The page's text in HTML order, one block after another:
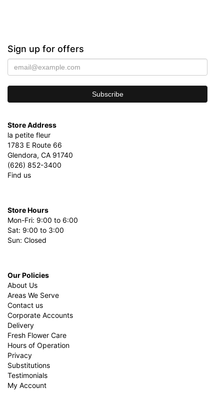
Sign up for offers
Store Address
la petite fleur
1783 E Route 66
Glendora, CA 91740
(626) 852-3400
Find us
Store Hours
Mon-Fri: 9:00 to 6:00
Sat: 9:00 to 3:00
Sun: Closed
Our Policies
About Us
Areas We Serve
Contact us
Corporate Accounts
Delivery
Fresh Flower Care
Hours of Operation
Privacy
Substitutions
Testimonials
My Account